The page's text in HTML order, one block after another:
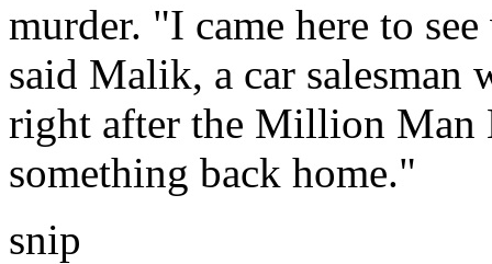
murder. "I came here to
said Malik, a car salesman
right after the Million Man
something back home."
snip